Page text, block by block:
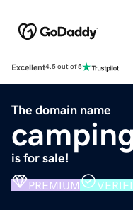
Excellent4.5 out of 5
The domain name
is for sale!
PREMIUM